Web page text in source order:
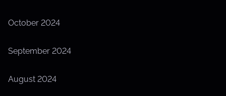
October 2024
September 2024
August 2024